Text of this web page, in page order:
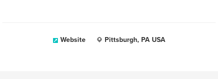
Website Pittsburgh, PA USA